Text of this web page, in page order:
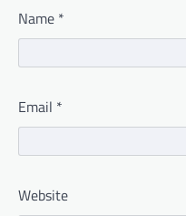
Name *
Email *
Website